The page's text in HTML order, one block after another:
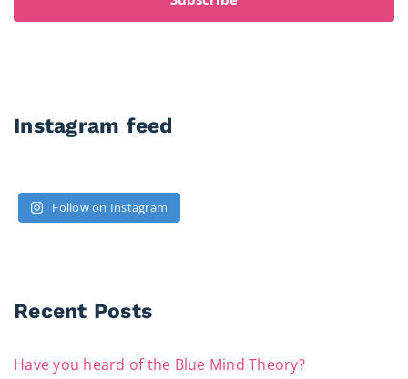
Instagram feed
Follow on Instagram
Recent Posts
Have you heard of the Blue Mind Theory?